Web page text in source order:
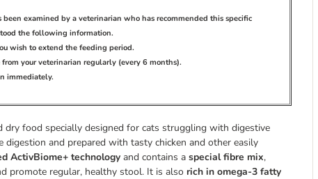
examined by a veterinarian who has recommended this specific
the following information.
wish to extend the feeding period.
your veterinarian regularly (every 6 months).
immediately.
dry food specially designed for cats struggling with digestive
digestion and prepared with tasty chicken and other easily
ActivBiome+ technology and contains a special fibre mix,
promote regular, healthy stool. It is also rich in omega-3 fatty